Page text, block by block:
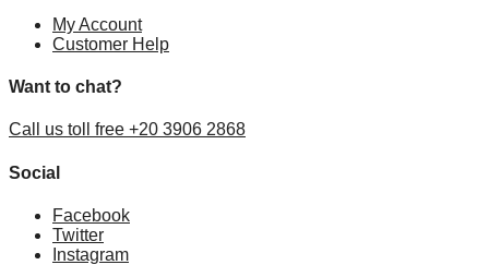
My Account
Customer Help
Want to chat?
Call us toll free +20 3906 2868
Social
Facebook
Twitter
Instagram